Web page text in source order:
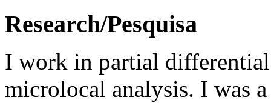
Research/Pesquisa
I work in partial
microlocal analysis. I was